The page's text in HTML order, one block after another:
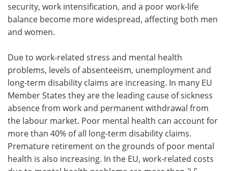
security, work intensification, and a poor work-life
balance become more widespread, affecting both men
and women.
Due to work-related stress and mental health
problems, levels of absenteeism, unemployment and
long-term disability claims are increasing. In many EU
Member States they are the leading cause of sickness
absence from work and permanent withdrawal from
the labour market. Poor mental health can account for
more than 40% of all long-term disability claims.
Premature retirement on the grounds of poor mental
health is also increasing. In the EU, work-related costs